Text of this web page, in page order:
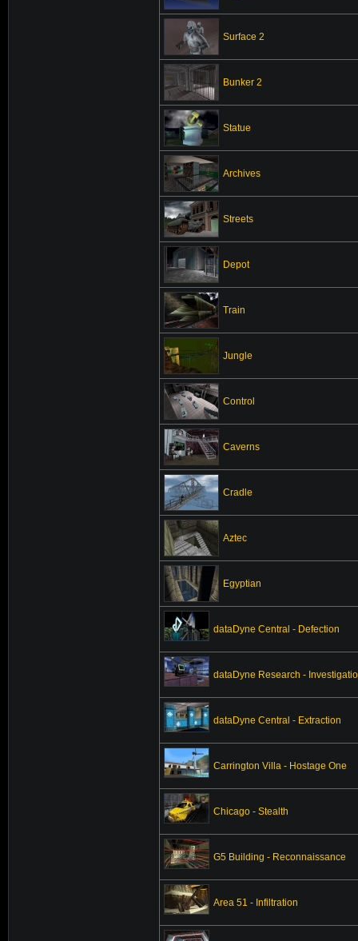
Surface 2
Bunker 2
Statue
Archives
Streets
Depot
Train
Jungle
Control
Caverns
Cradle
Aztec
Egyptian
dataDyne Central - Defection
dataDyne Research -
dataDyne Central - Extraction
Carrington Villa - Hostage One
Chicago - Stealth
G5 Building - Reconnaissance
Area 51 - Infiltration